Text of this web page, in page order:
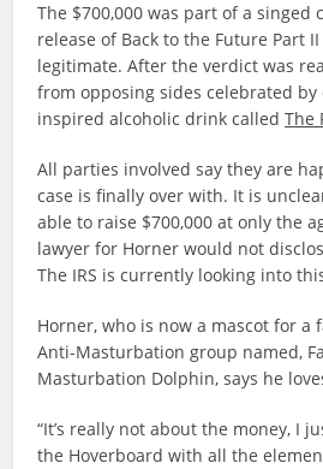
The $700,000 was part of a singed
release of Back to the Future Part
legitimate. After the verdict was
from opposing sides celebrated by
inspired alcoholic drink calledThe
All parties involved say they are
case is finally over with. It is
able to raise $700,000 at only the
lawyer for Horner would not
The IRS is currently looking into
Horner, who is now a mascot for a
Anti-Masturbation group named,
Masturbation Dolphin, says he
“It’s really not about the money, I
the Hoverboard with all the